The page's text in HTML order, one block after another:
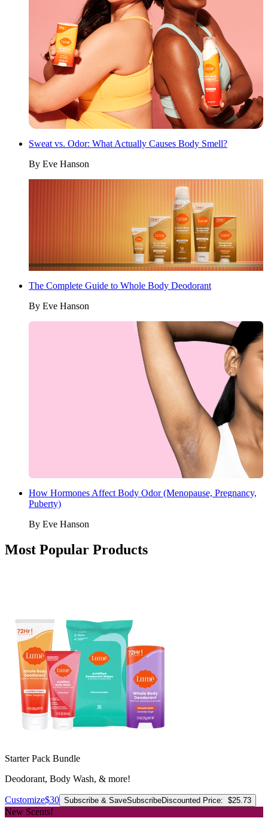
Sweat vs. Odor: What Actually Causes Body Smell?
By Eve Hanson
The Complete Guide to Whole Body Deodorant
By Eve Hanson
How Hormones Affect Body Odor (Menopause, Pregnancy,
Puberty)
By Eve Hanson
Most Popular Products
Starter Pack Bundle
Deodorant, Body Wash, & more!
Customize$30 Subscribe & SaveSubscribeDiscounted Price: $25.73
New Scents!